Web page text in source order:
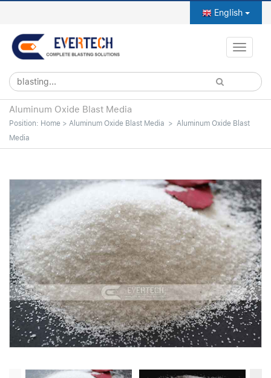
English
Toggle
Aluminum Oxide Blast Media
Position: Home > Aluminum Oxide Blast Media > Aluminum Oxide Blast
Media